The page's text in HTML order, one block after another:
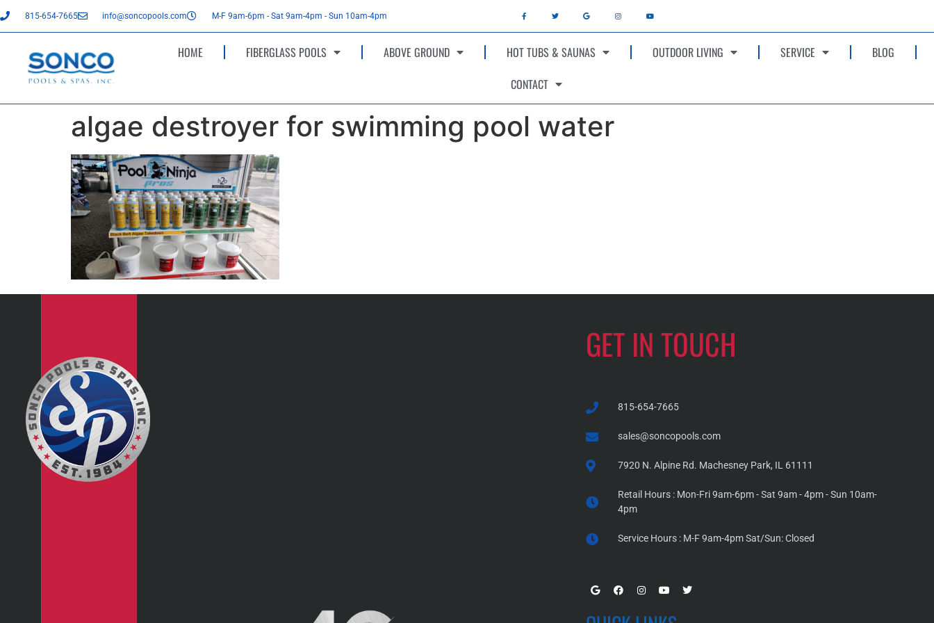
815-654-7665 info@soncopools.com M-F 9am-6pm - Sat 9am-4pm - Sun 10am-4pm
HOME FIBERGLASS POOLS ABOVE GROUND HOT TUBS & SAUNAS OUTDOOR LIVING SERVICE
BLOG
CONTACT
algae destroyer for swimming pool water
GET IN TOUCH
815-654-7665
sales@soncopools.com
7920 N. Alpine Rd. Machesney Park, IL 61111
Retail Hours : Mon-Fri 9am-6pm - Sat 9am - 4pm - Sun 10am-
4pm
Service Hours : M-F 9am-4pm Sat/Sun: Closed